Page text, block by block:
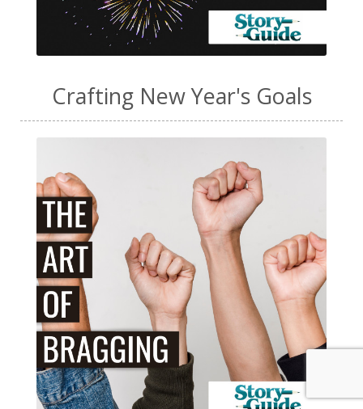
Crafting New Year's Goals